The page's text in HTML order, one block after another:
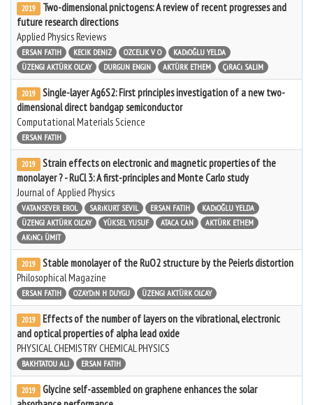
2019
Two-dimensional pnictogens: A review of recent progresses and
future research directions
Applied Physics Reviews
ERSAN FATIH KECIK DENIZ OZCELIK V O
KADıOĞLU YELDA
ÜZENGI AKTÜRK OLCAY
DURGUN ENGIN AKTÜRK ETHEM ÇıRACı SALIM
2019
Single-layer Ag6S2: First principles investigation of a new two-
dimensional direct bandgap semiconductor
Computational Materials Science
ERSAN FATIH
2019
Strain effects on electronic and magnetic properties of the
monolayer ? - RuCl 3: A first-principles and Monte Carlo study
Journal of Applied Physics
VATANSEVER EROL SARıKURT SEVIL ERSAN FATIH
KADıOĞLU YELDA
ÜZENGI AKTÜRK OLCAY
YÜKSEL YUSUF ATACA CAN
AKTÜRK ETHEM
AKıNCı ÜMIT
2019
Stable monolayer of the RuO2 structure by the Peierls distortion
Philosophical Magazine
ERSAN FATIH OZAYDıN H DUYGU ÜZENGI AKTÜRK OLCAY
2019
Effects of the number of layers on the vibrational, electronic
and optical properties of alpha lead oxide
PHYSICAL CHEMISTRY CHEMICAL PHYSICS
BAKHTATOU ALI ERSAN FATIH
2019
Glycine self-assembled on graphene enhances the solar